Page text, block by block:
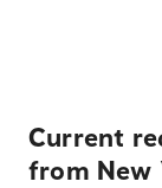
Current
from New